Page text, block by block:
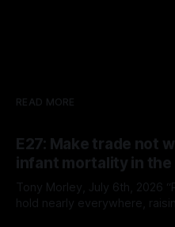
READ MORE
E27: Make trade not
infant mortality in the
Tony Morley, July 6th, 2026 “Pro-market ideas have taken
hold nearly everywhere,